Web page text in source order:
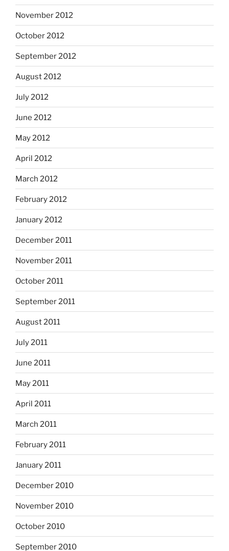
November 2012
October 2012
September 2012
August 2012
July 2012
June 2012
May 2012
April 2012
March 2012
February 2012
January 2012
December 2011
November 2011
October 2011
September 2011
August 2011
July 2011
June 2011
May 2011
April 2011
March 2011
February 2011
January 2011
December 2010
November 2010
October 2010
September 2010